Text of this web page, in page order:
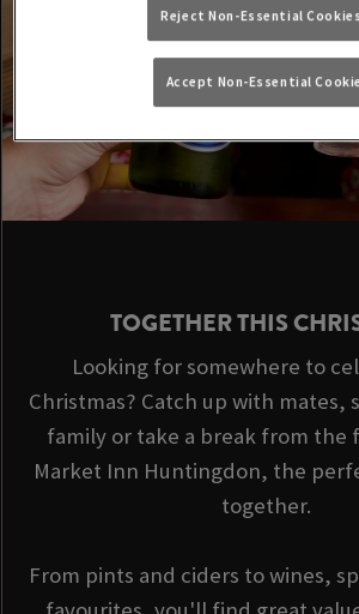
TOGETHER THIS
Looking for somewhere to
Christmas? Catch up with mates,
family or take a break from the
Market Inn Huntingdon, the
together.
From pints and ciders to wines,
Reject Non-Essential Cookies
Accept Non-Essential